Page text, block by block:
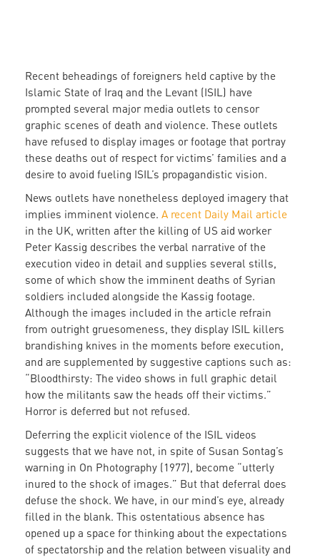
Recent beheadings of foreigners held captive by the
Islamic State of Iraq and the Levant (ISIL) have
prompted several major media outlets to censor
graphic scenes of death and violence. These outlets
have refused to display images or footage that portray
these deaths out of respect for victims’ families and a
desire to avoid fueling ISIL’s propagandistic vision.
News outlets have nonetheless deployed imagery that
implies imminent violence. A recent Daily Mail article
in the UK, written after the killing of US aid worker
Peter Kassig describes the verbal narrative of the
execution video in detail and supplies several stills,
some of which show the imminent deaths of Syrian
soldiers included alongside the Kassig footage.
Although the images included in the article refrain
from outright gruesomeness, they display ISIL killers
brandishing knives in the moments before execution,
and are supplemented by suggestive captions such as:
“Bloodthirsty: The video shows in full graphic detail
how the militants saw the heads off their victims.”
Horror is deferred but not refused.
Deferring the explicit violence of the ISIL videos
suggests that we have not, in spite of Susan Sontag’s
warning in On Photography (1977), become “utterly
inured to the shock of images.” But that deferral does
defuse the shock. We have, in our mind’s eye, already
filled in the blank. This ostentatious absence has
opened up a space for thinking about the expectations
of spectatorship and the relation between visuality and